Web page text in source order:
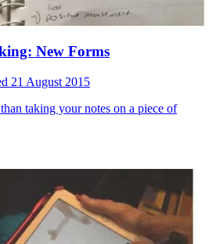
New Forms
21 August 2015
taking your notes on a piece of